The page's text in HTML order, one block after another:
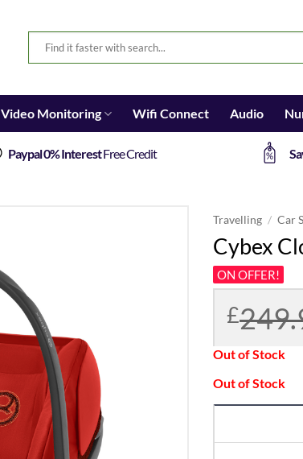
Video Monitoring Wifi Connect Audio
Paypal 0% InterestFree Credit
Travelling / Car
Cybex
ON OFFER!
£
Out of Stock
Out of Stock